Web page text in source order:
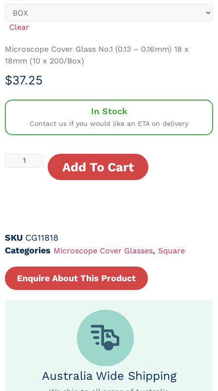
Clear
Microscope Cover Glass No.1 (0.13 – 0.16mm) 18 x
18mm (10 x 200/Box)
$37.25
In Stock
Contact us if you would like an ETA on delivery
Add To Cart
SKU CG11818
Categories Microscope Cover Glasses, Square
Enquire About This Product
Australia Wide Shipping